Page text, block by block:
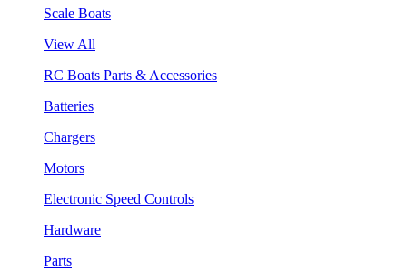
Scale Boats
View All
RC Boats Parts & Accessories
Batteries
Chargers
Motors
Electronic Speed Controls
Hardware
Parts